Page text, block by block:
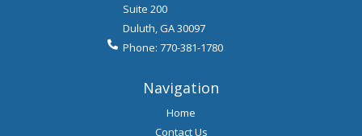
Suite 200
Duluth,GA30097
Phone: 770-381-1780
Navigation
Home
Contact Us